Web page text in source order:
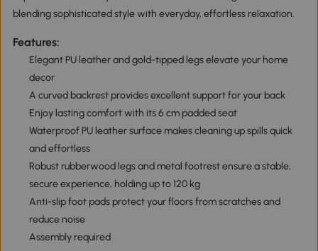
blending sophisticated style with everyday, effortless relaxation.
Features:
Elegant PU leather and gold-tipped legs elevate your home
decor
A curved backrest provides excellent support for your back
Enjoy lasting comfort with its 6 cm padded seat
Waterproof PU leather surface makes cleaning up spills quick
and effortless
Robust rubberwood legs and metal footrest ensure a stable,
secure experience, holding up to 120 kg
Anti-slip foot pads protect your floors from scratches and
reduce noise
Assembly required